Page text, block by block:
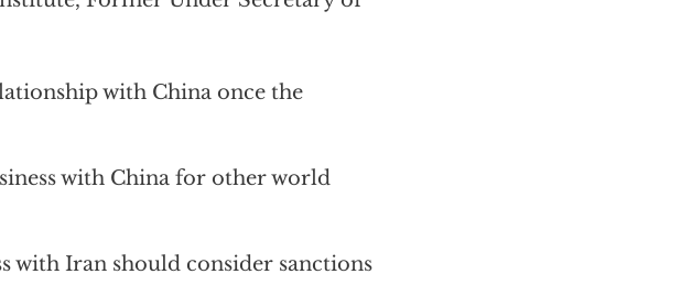
with China once the
with China for other world
with Iran should consider sanctions